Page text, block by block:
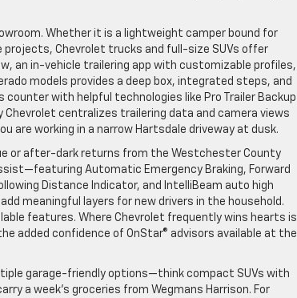
Whether it is a lightweight camper bound for
Chevrolet trucks and full-size SUVs offer
an in-vehicle trailering app with customizable profiles,
models provides a deep box, integrated steps, and
with helpful technologies like Pro Trailer Backup
centralizes trailering data and camera views
working in a narrow Hartsdale driveway at dusk.
or after-dark returns from the Westchester County
Automatic Emergency Braking, Forward
Distance Indicator, and IntelliBeam auto high
meaningful layers for new drivers in the household.
features. Where Chevrolet frequently wins hearts is
added confidence of OnStar® advisors available at the
garage-friendly options—think compact SUVs with
a week’s groceries from Wegmans Harrison. For